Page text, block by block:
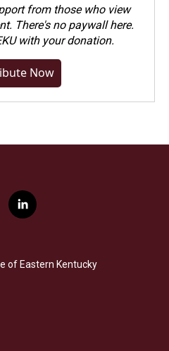
from those who view
There's no paywall here.
with your donation.
Now
l
i
e
d
of Eastern Kentucky